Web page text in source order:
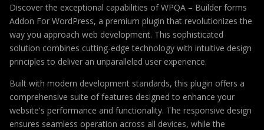
Discover the exceptional capabilities of WPQA – Builder forms
Addon For WordPress, a premium plugin that revolutionizes the
way you approach web development. This sophisticated
solution combines cutting-edge technology with intuitive design
principles to deliver an unparalleled user experience.
Built with modern development standards, this plugin offers a
comprehensive suite of features designed to enhance your
website's performance and functionality. The responsive design
ensures seamless operation across all devices, while the